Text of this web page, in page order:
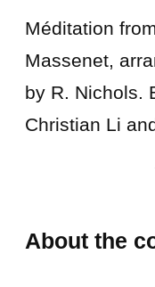
Méditation
Massenet,
by R. Nichols.
Christian Li
About the